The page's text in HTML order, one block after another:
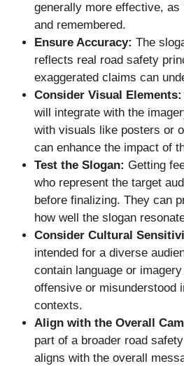
generally more effective,
and remembered.
Ensure Accuracy: The
reflects real road safety
exaggerated claims can
Consider Visual Elements:
will integrate with the
with visuals like posters or
can enhance the impact of
Test the Slogan: Getting
who represent the target
before finalizing. They can
how well the slogan
Consider Cultural
intended for a diverse
contain language or
offensive or misunderstood
contexts.
Align with the Overall
part of a broader road
aligns with the overall